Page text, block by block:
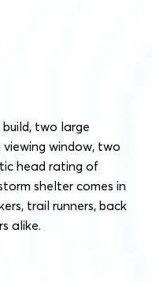
two large
window, two
head rating of
shelter comes in
trail runners, back
alike.